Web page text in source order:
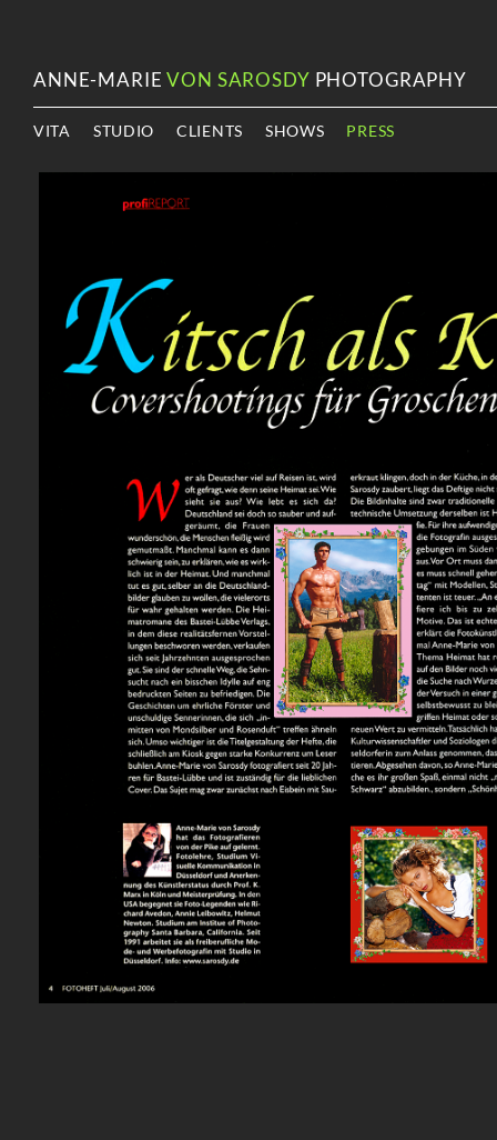
ANNE-MARIEVON SAROSDY PHOTOGRAPHY
VITA STUDIO CLIENTS SHOWS PRESS